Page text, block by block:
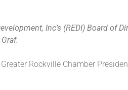
Inc’s (REDI) Board of
Greater Rockville Chamber